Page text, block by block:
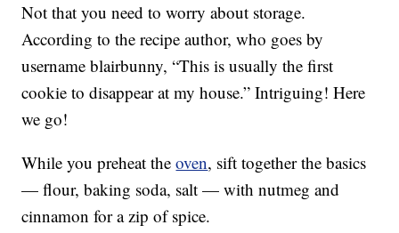
Not that you need to worry about storage.
According to the recipe author, who goes by
username blairbunny, “This is usually the first
cookie to disappear at my house.” Intriguing! Here
we go!
While you preheat theoven, sift together the basics
— flour, baking soda, salt — with nutmeg and
cinnamon for a zip of spice.